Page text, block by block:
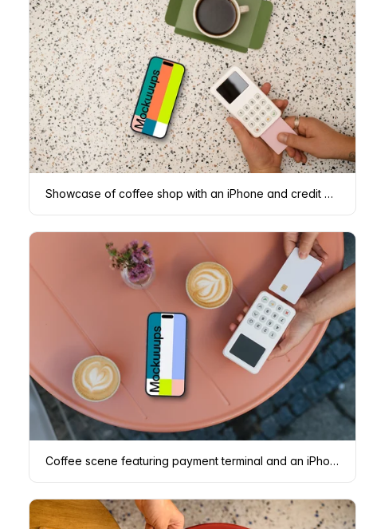
Showcase of coffee shop with an iPhone and credit card terminal
Coffee scene featuring payment terminal and an iPhone mockup